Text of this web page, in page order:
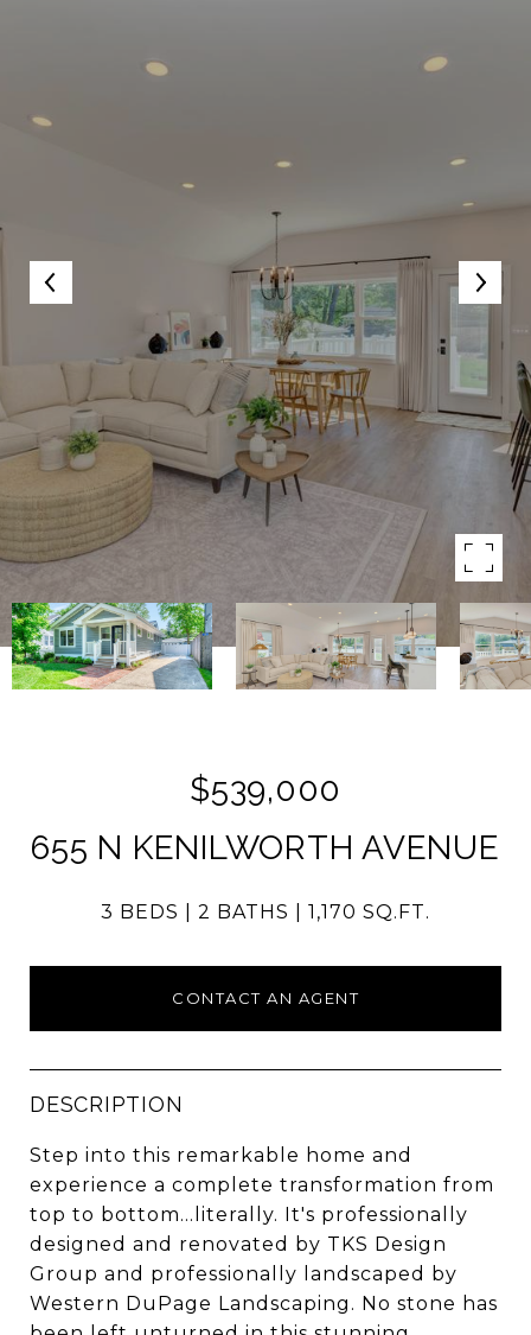
$539,000
655 N KENILWORTH AVENUE
3 BEDS 2 BATHS 1,170 SQ.FT.
CONTACT AN AGENT
DESCRIPTION
Step into this remarkable home and
experience a complete transformation from
top to bottom...literally. It's professionally
designed and renovated by TKS Design
Group and professionally landscaped by
Western DuPage Landscaping. No stone has